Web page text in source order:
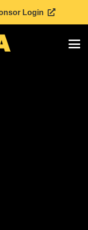
Login